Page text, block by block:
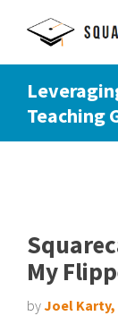
Teaching
My
byJoel Karty,